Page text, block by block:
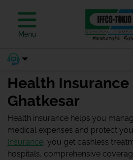
Menu
Health Insurance
Ghatkesar
Health insurance helps you
medical expenses and protect
Insurance, you get cashless
hospitals, comprehensive